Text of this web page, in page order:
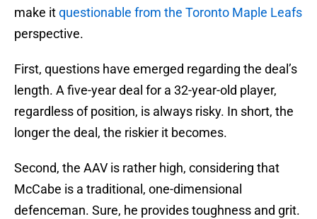
make itquestionable from the Toronto Maple Leafs
perspective.
First, questions have emerged regarding the deal’s
length. A five-year deal for a 32-year-old player,
regardless of position, is always risky. In short, the
longer the deal, the riskier it becomes.
Second, the AAV is rather high, considering that
McCabe is a traditional, one-dimensional
defenceman. Sure, he provides toughness and grit.